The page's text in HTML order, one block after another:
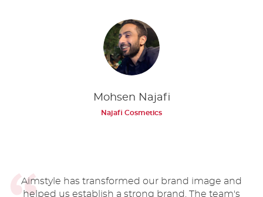
Mohsen Najafi
Najafi Cosmetics
Aimstyle has transformed our brand image and
helped us establish a strong brand. The team's